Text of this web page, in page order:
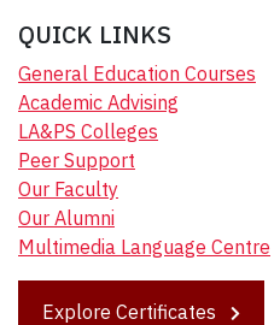
QUICK LINKS
General Education Courses
Academic Advising
LA&PS Colleges
Peer Support
Our Faculty
Our Alumni
Multimedia Language Centre
Explore Certificates